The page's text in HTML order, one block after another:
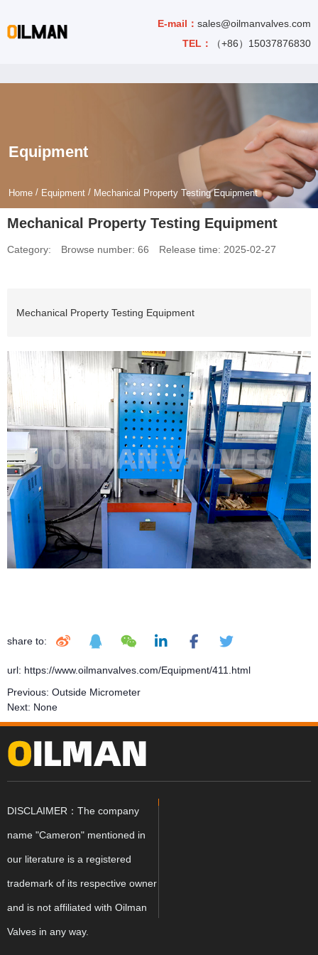
E-mail： sales@oilmanvalves.com
TEL：
（+86）15037876830
Equipment
Home / Equipment / Mechanical Property Testing Equipment
Mechanical Property Testing Equipment
Category: Browse number: 66 Release time: 2025-02-27
Mechanical Property Testing Equipment
share to:
url: https://www.oilmanvalves.com/Equipment/411.html
Previous: Outside Micrometer
Next: None
DISCLAIMER：The company
name "Cameron" mentioned in
our literature is a registered
trademark of its respective owner
and is not affiliated with Oilman
Valves in any way.